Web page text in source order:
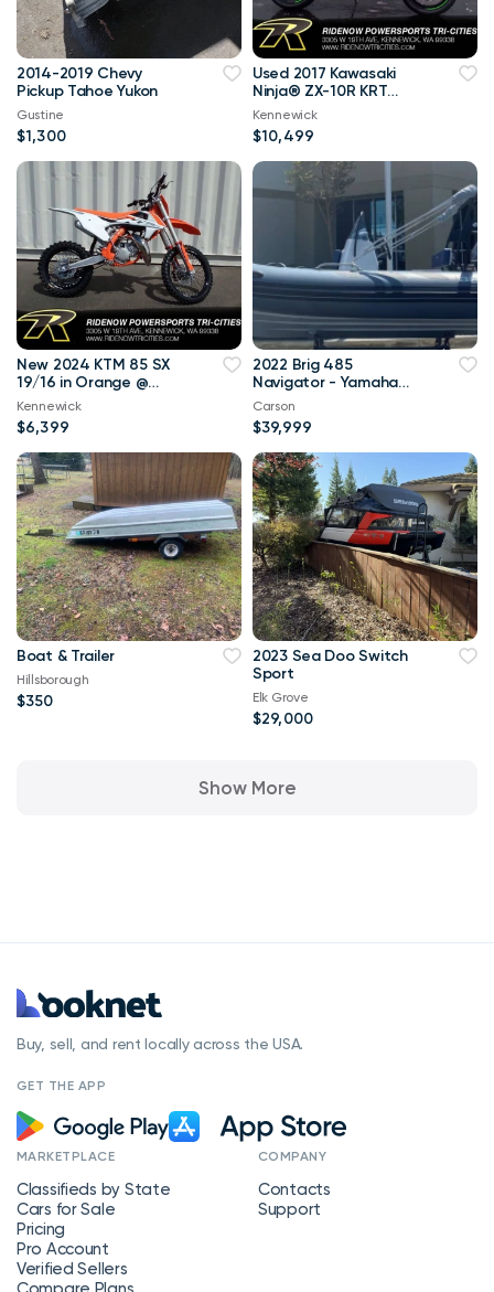
2014-2019 Chevy
Pickup Tahoe Yukon
Gustine
$1,300
Used 2017 Kawasaki
Ninja® ZX-10R KRT
Edition in Black @
RideNow
Kennewick
$10,499
New 2024 KTM 85 SX
19/16 in Orange @
RideNow
Kennewick
$6,399
2022 Brig 485
Navigator - Yamaha
70hp
Carson
$39,999
Boat & Trailer
Hillsborough
$350
2023 Sea Doo Switch
Sport
Elk Grove
$29,000
Show More
Buy, sell, and rent locally across the USA.
GET THE APP
MARKETPLACE
Classifieds by State
Cars for Sale
Pricing
Pro Account
Verified Sellers
COMPANY
Contacts
Support